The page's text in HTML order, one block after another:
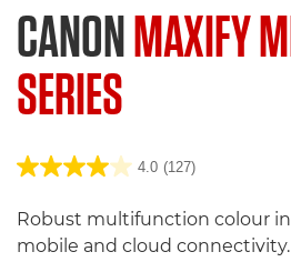
CANONMAXIFY
SERIES
4.0 (127)
Robust multifunction colour
mobile and cloud connectivity.